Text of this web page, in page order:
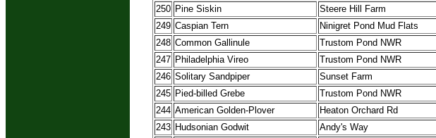
250 Pine Siskin Steere Hill Farm
249 Caspian Tern Ninigret Pond Mud Flats
248 Common Gallinule Trustom Pond NWR
247 Philadelphia Vireo Trustom Pond NWR
246 Solitary Sandpiper Sunset Farm
245 Pied-billed Grebe Trustom Pond NWR
244 American Golden-Plover Heaton Orchard Rd
243 Hudsonian Godwit Andy's Way